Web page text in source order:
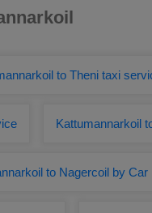
to Theni taxi
Kattumannarkoil
to Nagercoil by Car